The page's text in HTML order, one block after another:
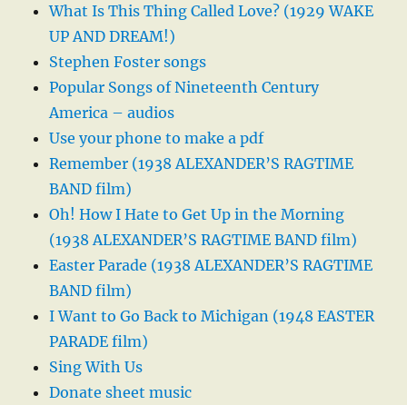
What Is This Thing Called Love? (1929 WAKE
UP AND DREAM!)
Stephen Foster songs
Popular Songs of Nineteenth Century
America – audios
Use your phone to make a pdf
Remember (1938 ALEXANDER’S RAGTIME
BAND film)
Oh! How I Hate to Get Up in the Morning
(1938 ALEXANDER’S RAGTIME BAND film)
Easter Parade (1938 ALEXANDER’S RAGTIME
BAND film)
I Want to Go Back to Michigan (1948 EASTER
PARADE film)
Sing With Us
Donate sheet music